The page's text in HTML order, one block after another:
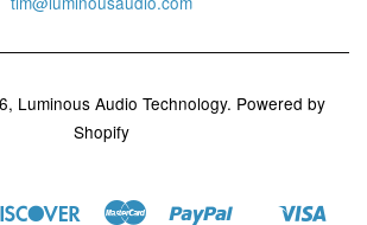
Luminous Audio Technology. Powered by
Shopify
Discover Master PaypalShopify